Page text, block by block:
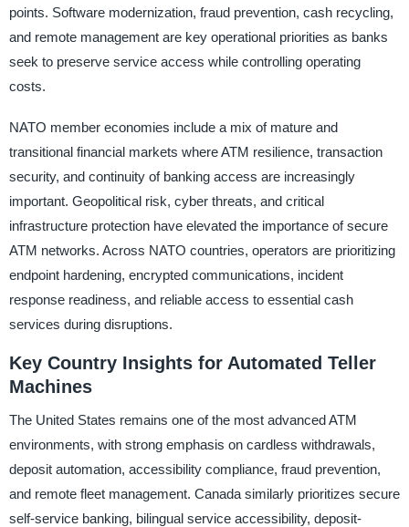
points. Software modernization, fraud prevention, cash recycling,
and remote management are key operational priorities as banks
seek to preserve service access while controlling operating
costs.
NATO member economies include a mix of mature and
transitional financial markets where ATM resilience, transaction
security, and continuity of banking access are increasingly
important. Geopolitical risk, cyber threats, and critical
infrastructure protection have elevated the importance of secure
ATM networks. Across NATO countries, operators are prioritizing
endpoint hardening, encrypted communications, incident
response readiness, and reliable access to essential cash
services during disruptions.
Key Country Insights for Automated Teller
Machines
The United States remains one of the most advanced ATM
environments, with strong emphasis on cardless withdrawals,
deposit automation, accessibility compliance, fraud prevention,
and remote fleet management. Canada similarly prioritizes secure
self-service banking, bilingual service accessibility, deposit-